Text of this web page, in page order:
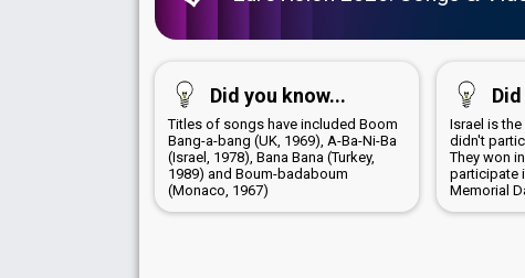
Did you know...
Titles of songs have included Boom
Bang-a-bang (UK, 1969), A-Ba-Ni-Ba
(Israel, 1978), Bana Bana (Turkey,
1989) and Boum-badaboum
(Monaco, 1967)
Israel is
didn't
They won
participate
Memorial